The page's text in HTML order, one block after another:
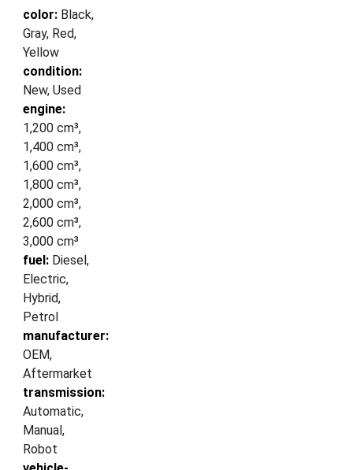
color: Black,
Gray, Red,
Yellow
condition:
New, Used
engine:
1,200 cm³,
1,400 cm³,
1,600 cm³,
1,800 cm³,
2,000 cm³,
2,600 cm³,
3,000 cm³
fuel: Diesel,
Electric,
Hybrid,
Petrol
manufacturer:
OEM,
Aftermarket
transmission:
Automatic,
Manual,
Robot